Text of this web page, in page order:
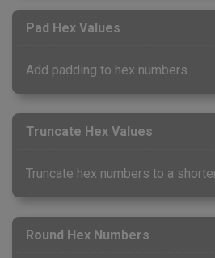
Pad Hex Values
Add padding to hex numbers.
Truncate Hex Values
Truncate hex numbers to a
Round Hex Numbers